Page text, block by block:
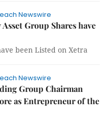
Newswire
Group Shares have
been Listed on Xetra
Newswire
Group Chairman
as Entrepreneur of the